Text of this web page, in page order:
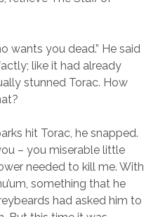
wants you dead.” He said
like it had already
stunned Torac. How
hit Torac, he snapped.
– you miserable little
needed to kill me. With
something that he
had asked him to